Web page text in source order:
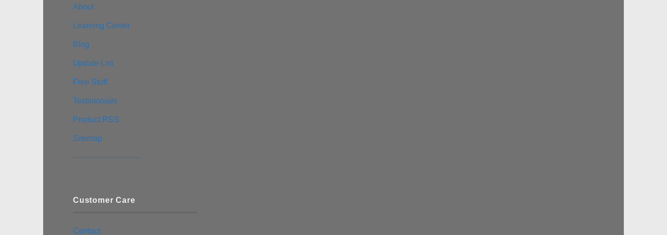
About
Learning Center
Blog
Update List
Free Stuff
Testimonials
Product RSS
Sitemap
————————–
Customer Care
Contact